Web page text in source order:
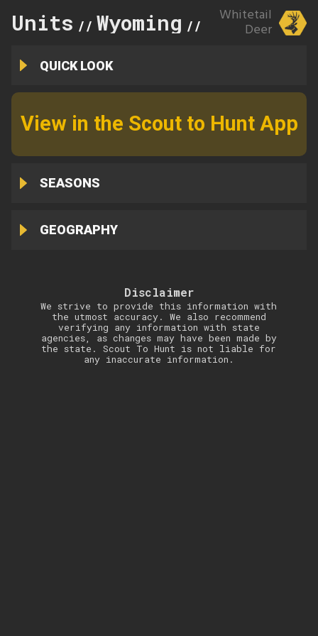
Units // Wyoming // 118
Whitetail
Deer
QUICK LOOK
View in the Scout to Hunt App
SEASONS
GEOGRAPHY
Disclaimer
We strive to provide this information with
the utmost accuracy. We also recommend
verifying any information with state
agencies, as changes may have been made by
the state. Scout To Hunt is not liable for
any inaccurate information.